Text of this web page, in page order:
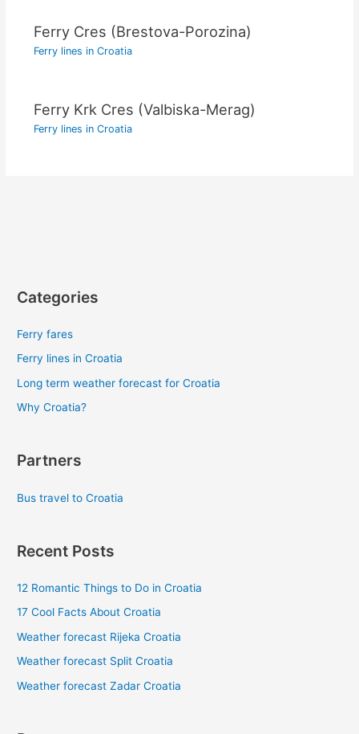
Ferry Cres (Brestova-Porozina)
Ferry lines in Croatia
Ferry Krk Cres (Valbiska-Merag)
Ferry lines in Croatia
Categories
Ferry fares
Ferry lines in Croatia
Long term weather forecast for Croatia
Why Croatia?
Partners
Bus travel to Croatia
Recent Posts
12 Romantic Things to Do in Croatia
17 Cool Facts About Croatia
Weather forecast Rijeka Croatia
Weather forecast Split Croatia
Weather forecast Zadar Croatia